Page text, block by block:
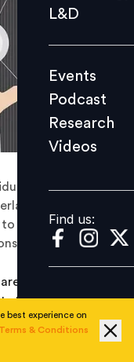
Events
Videos
Find us:
L&D
Events
Podcast
Research
Videos
Find us:
attracting
areas, can
provide
in the future.
using
regarding
corporations, and
in India is
best experience on
Terms & Conditions